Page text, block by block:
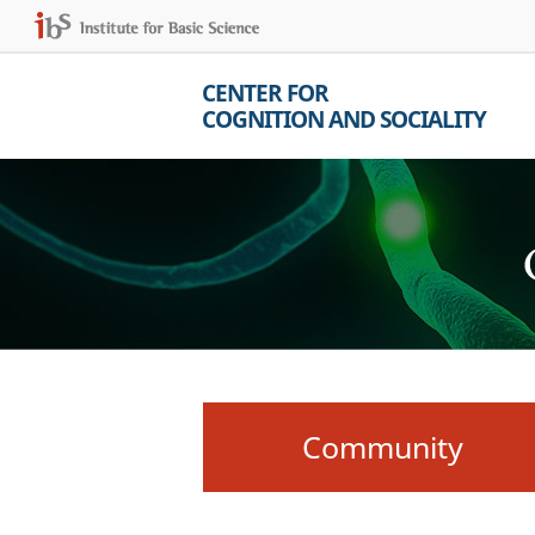
CENTER FOR
COGNITION AND SOCIALITY
Community